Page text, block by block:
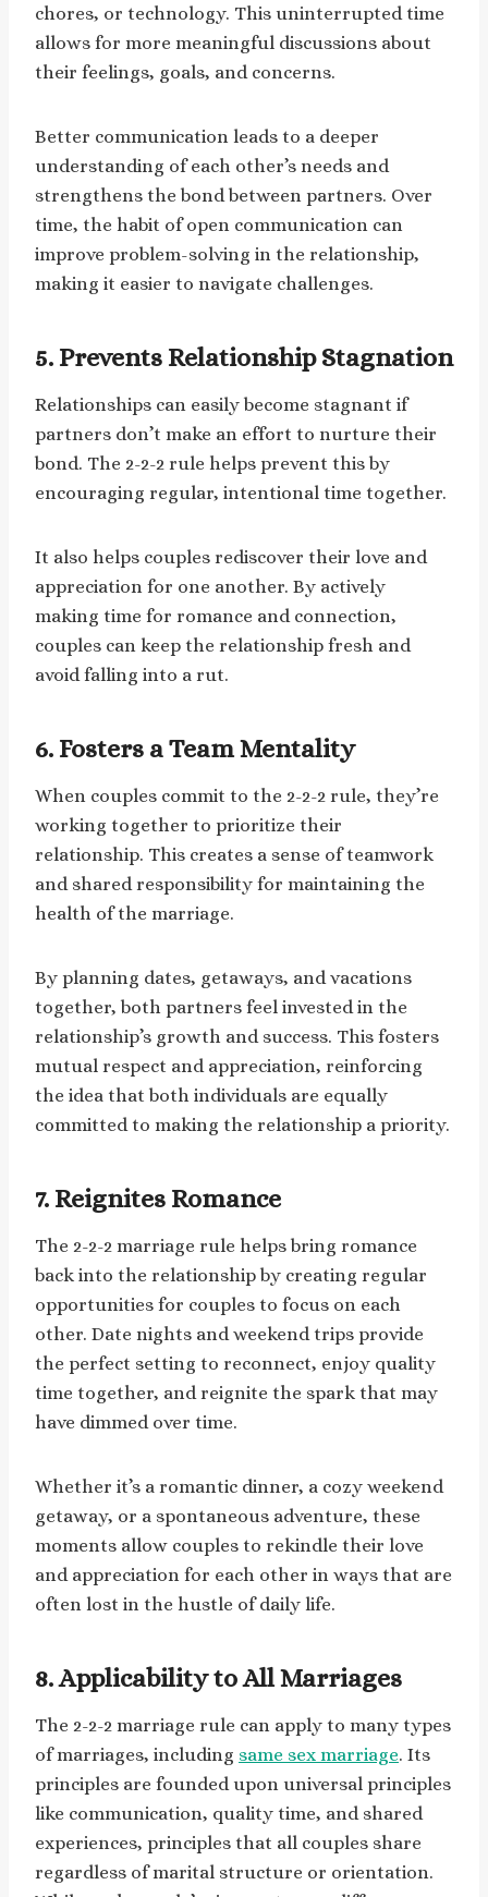
chores, or technology. This uninterrupted time
allows for more meaningful discussions about
their feelings, goals, and concerns.
Better communication leads to a deeper
understanding of each other’s needs and
strengthens the bond between partners. Over
time, the habit of open communication can
improve problem-solving in the relationship,
making it easier to navigate challenges.
5. Prevents Relationship Stagnation
Relationships can easily become stagnant if
partners don’t make an effort to nurture their
bond. The 2-2-2 rule helps prevent this by
encouraging regular, intentional time together.
It also helps couples rediscover their love and
appreciation for one another. By actively
making time for romance and connection,
couples can keep the relationship fresh and
avoid falling into a rut.
6. Fosters a Team Mentality
When couples commit to the 2-2-2 rule, they’re
working together to prioritize their
relationship. This creates a sense of teamwork
and shared responsibility for maintaining the
health of the marriage.
By planning dates, getaways, and vacations
together, both partners feel invested in the
relationship’s growth and success. This fosters
mutual respect and appreciation, reinforcing
the idea that both individuals are equally
committed to making the relationship a priority.
7. Reignites Romance
The 2-2-2 marriage rule helps bring romance
back into the relationship by creating regular
opportunities for couples to focus on each
other. Date nights and weekend trips provide
the perfect setting to reconnect, enjoy quality
time together, and reignite the spark that may
have dimmed over time.
Whether it’s a romantic dinner, a cozy weekend
getaway, or a spontaneous adventure, these
moments allow couples to rekindle their love
and appreciation for each other in ways that are
often lost in the hustle of daily life.
8. Applicability to All Marriages
The 2-2-2 marriage rule can apply to many types
of marriages, including same sex marriage. Its
principles are founded upon universal principles
like communication, quality time, and shared
experiences, principles that all couples share
regardless of marital structure or orientation.